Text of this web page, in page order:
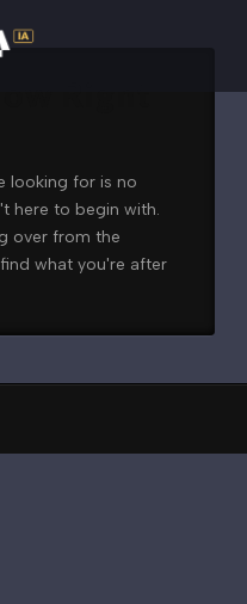
looking for is no
here to begin with.
over from the
what you're after